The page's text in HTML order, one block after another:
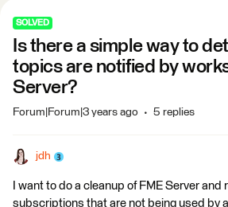
SOLVED
Is there a simple way to
topics are notified by
Server?
Forum|Forum|3 years ago 5 replies
jdh
I want to do a cleanup of FME Server and
subscriptions that are not being used by